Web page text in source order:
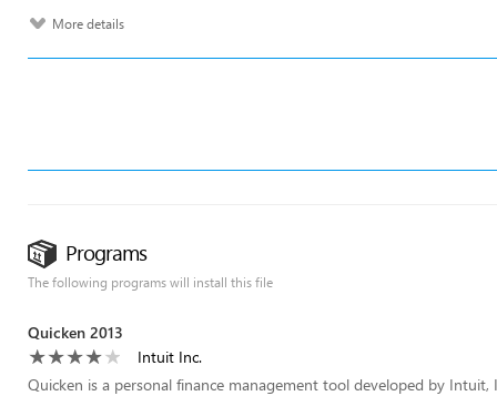
More details
Programs
The following programs will install this file
Quicken 2013
Intuit Inc.
Quicken is a personal finance management tool developed by Intuit,